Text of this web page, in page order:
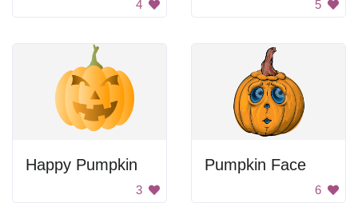
4 5
Happy Pumpkin
3
Pumpkin Face
6